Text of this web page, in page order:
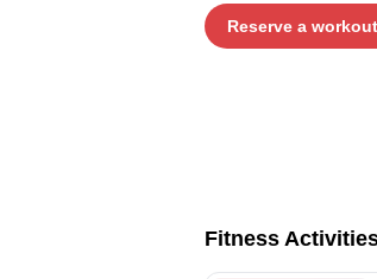
Reserve a workout
Fitness